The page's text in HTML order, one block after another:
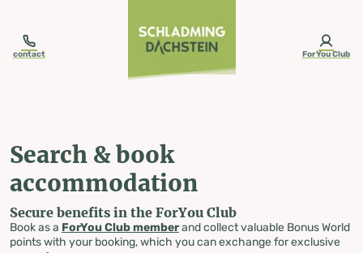
contact ForYou Club
Search & book
accommodation
Secure benefits in the ForYou Club
Book as a ForYou Club memberand collect valuable Bonus World
points with your booking, which you can exchange for exclusive